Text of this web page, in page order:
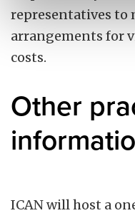
representatives to
arrangements for
costs.
Other
ICAN will host a